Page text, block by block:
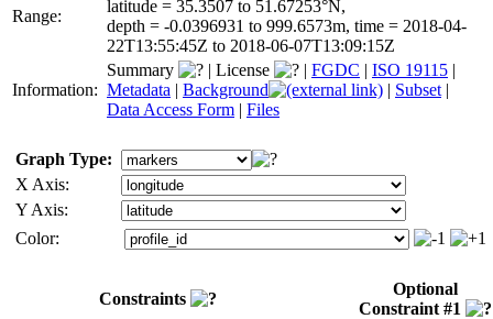
Range:
latitude = 35.3507 to 51.67253°N,
depth = -0.0396931 to 999.6573m, time = 2018-04-
22T13:55:45Z to 2018-06-07T13:09:15Z
Information:
Summary | License | FGDC | ISO 19115 |
Metadata | Background | Subset |
Data Access Form | Files
Graph Type:
X Axis:
Y Axis:
Color:
Constraints
Optional
Constraint #1